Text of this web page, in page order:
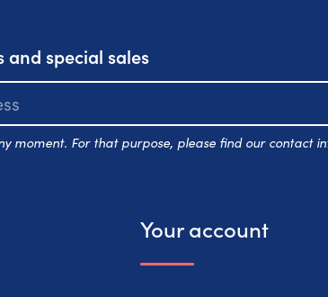
and special sales
moment. For that purpose, please find our contact
Your account